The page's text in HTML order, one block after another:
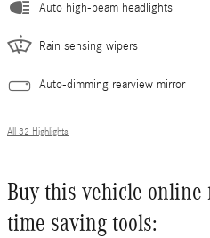
Auto high-beam headlights
Rain sensing wipers
Auto-dimming rearview mirror
All 32 Highlights
Buy this vehicle online
time saving tools: